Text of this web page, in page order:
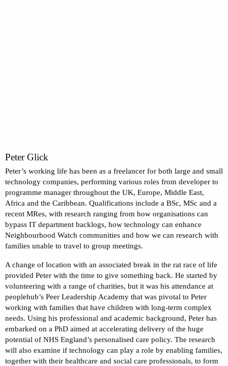
Peter Glick
Peter’s working life has been as a freelancer for both large and small
technology companies, performing various roles from developer to
programme manager throughout the UK, Europe, Middle East,
Africa and the Caribbean. Qualifications include a BSc, MSc and a
recent MRes, with research ranging from how organisations can
bypass IT department backlogs, how technology can enhance
Neighbourhood Watch communities and how we can research with
families unable to travel to group meetings.
A change of location with an associated break in the rat race of life
provided Peter with the time to give something back. He started by
volunteering with a range of charities, but it was his attendance at
peoplehub’s Peer Leadership Academy that was pivotal to Peter
working with families that have children with long-term complex
needs. Using his professional and academic background, Peter has
embarked on a PhD aimed at accelerating delivery of the huge
potential of NHS England’s personalised care policy. The research
will also examine if technology can play a role by enabling families,
together with their healthcare and social care professionals, to form